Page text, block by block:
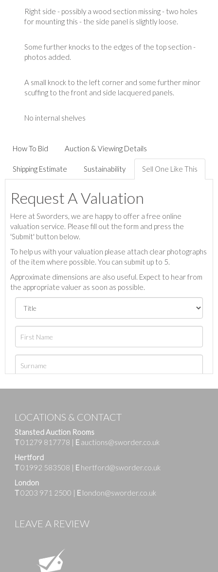
Right side - possibly a wood section missing - two holes
for mounting this - the side panel is slightly loose.
Some further knocks to the edges of the top section -
photos added.
A small knock to the left corner and some further minor
scuffing to the front and side lacquered panels.
No internal shelves
How To Bid Auction & Viewing Details
Shipping Estimate Sustainability Sell One Like This
Request A Valuation
Here at Sworders, we are happy to offer a free online
valuation service. Please fill out the form and press the
'Submit' button below.
To help us with your valuation please attach clear photographs
of the item where possible. You can submit up to 5.
Approximate dimensions are also useful. Expect to hear from
the appropriate valuer as soon as possible.
LOCATIONS & CONTACT
Stansted Auction Rooms
T01279 817778 | E auctions@sworder.co.uk
Hertford
T01992 583508 | E hertford@sworder.co.uk
London
T0203 971 2500 | E london@sworder.co.uk
LEAVE A REVIEW